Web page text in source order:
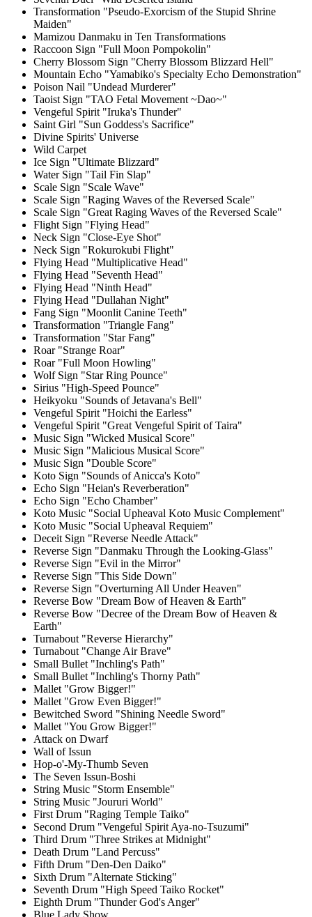
Transformation "Pseudo-Exorcism of the Stupid Shrine
Maiden"
Mamizou Danmaku in Ten Transformations
Raccoon Sign "Full Moon Pompokolin"
Cherry Blossom Sign "Cherry Blossom Blizzard Hell"
Mountain Echo "Yamabiko's Specialty Echo Demonstration"
Poison Nail "Undead Murderer"
Taoist Sign "TAO Fetal Movement ~Dao~"
Vengeful Spirit "Iruka's Thunder"
Saint Girl "Sun Goddess's Sacrifice"
Divine Spirits' Universe
Wild Carpet
Ice Sign "Ultimate Blizzard"
Water Sign "Tail Fin Slap"
Scale Sign "Scale Wave"
Scale Sign "Raging Waves of the Reversed Scale"
Scale Sign "Great Raging Waves of the Reversed Scale"
Flight Sign "Flying Head"
Neck Sign "Close-Eye Shot"
Neck Sign "Rokurokubi Flight"
Flying Head "Multiplicative Head"
Flying Head "Seventh Head"
Flying Head "Ninth Head"
Flying Head "Dullahan Night"
Fang Sign "Moonlit Canine Teeth"
Transformation "Triangle Fang"
Transformation "Star Fang"
Roar "Strange Roar"
Roar "Full Moon Howling"
Wolf Sign "Star Ring Pounce"
Sirius "High-Speed Pounce"
Heikyoku "Sounds of Jetavana's Bell"
Vengeful Spirit "Hoichi the Earless"
Vengeful Spirit "Great Vengeful Spirit of Taira"
Music Sign "Wicked Musical Score"
Music Sign "Malicious Musical Score"
Music Sign "Double Score"
Koto Sign "Sounds of Anicca's Koto"
Echo Sign "Heian's Reverberation"
Echo Sign "Echo Chamber"
Koto Music "Social Upheaval Koto Music Complement"
Koto Music "Social Upheaval Requiem"
Deceit Sign "Reverse Needle Attack"
Reverse Sign "Danmaku Through the Looking-Glass"
Reverse Sign "Evil in the Mirror"
Reverse Sign "This Side Down"
Reverse Sign "Overturning All Under Heaven"
Reverse Bow "Dream Bow of Heaven & Earth"
Reverse Bow "Decree of the Dream Bow of Heaven &
Earth"
Turnabout "Reverse Hierarchy"
Turnabout "Change Air Brave"
Small Bullet "Inchling's Path"
Small Bullet "Inchling's Thorny Path"
Mallet "Grow Bigger!"
Mallet "Grow Even Bigger!"
Bewitched Sword "Shining Needle Sword"
Mallet "You Grow Bigger!"
Attack on Dwarf
Wall of Issun
Hop-o'-My-Thumb Seven
The Seven Issun-Boshi
String Music "Storm Ensemble"
String Music "Joururi World"
First Drum "Raging Temple Taiko"
Second Drum "Vengeful Spirit Aya-no-Tsuzumi"
Third Drum "Three Strikes at Midnight"
Death Drum "Land Percuss"
Fifth Drum "Den-Den Daiko"
Sixth Drum "Alternate Sticking"
Seventh Drum "High Speed Taiko Rocket"
Eighth Drum "Thunder God's Anger"